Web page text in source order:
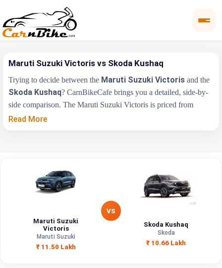
Maruti Suzuki Victoris vs Skoda Kushaq
Trying to decide between the Maruti Suzuki Victoris and the
Skoda Kushaq? CarnBikeCafe brings you a detailed, side-by-
side comparison. The Maruti Suzuki Victoris is priced from
₹10.50 Lakh
₹19.99 Lakh
₹10.69 Lakh - ₹18.99
Capacity
1498 cc
Read More
Maruti Suzuki
Victoris
Maruti Suzuki
₹ 11.50 Lakh
VS
Skoda Kushaq
Skoda
₹ 10.66 Lakh